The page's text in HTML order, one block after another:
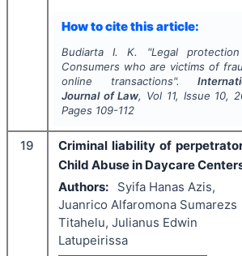
How to cite this article:
Budiarta I. K. "Legal
Consumers who are victims of
online transactions".
Journal of Law, Vol 11, Issue 10,
Pages 109-112
19
Criminal liability of
Child Abuse in Daycare
Authors:
Syifa Hanas Azis,
Juanrico Alfaromona Sumarezs
Titahelu, Julianus Edwin
Latupeirissa